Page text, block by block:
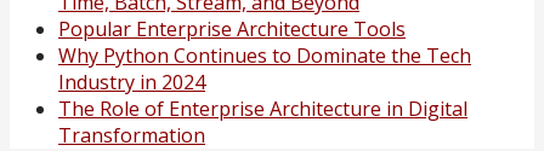
Popular Enterprise Architecture Tools
Why Python Continues to Dominate the Tech
Industry in 2024
The Role of Enterprise Architecture in Digital
Transformation